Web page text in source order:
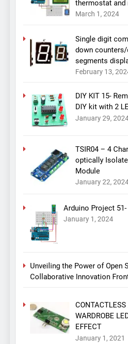
thermostat and
March 1, 2024
Single digit
down
segments
February 13,
DIY KIT 15-
DIY kit with 2
January 29,
TSIR04 – 4
optically
Module
January 22,
Arduino Project 51-
January 1, 2024
Unveiling the Power of Open
Collaborative Innovation
WARDROBE
EFFECT
January 1, 2021